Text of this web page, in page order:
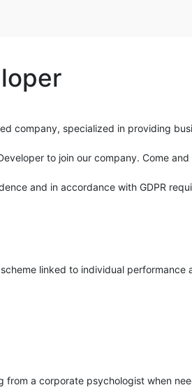
company, specialized in providing
to join our company. Come and
and in accordance with GDPR
linked to individual performance
from a corporate psychologist when